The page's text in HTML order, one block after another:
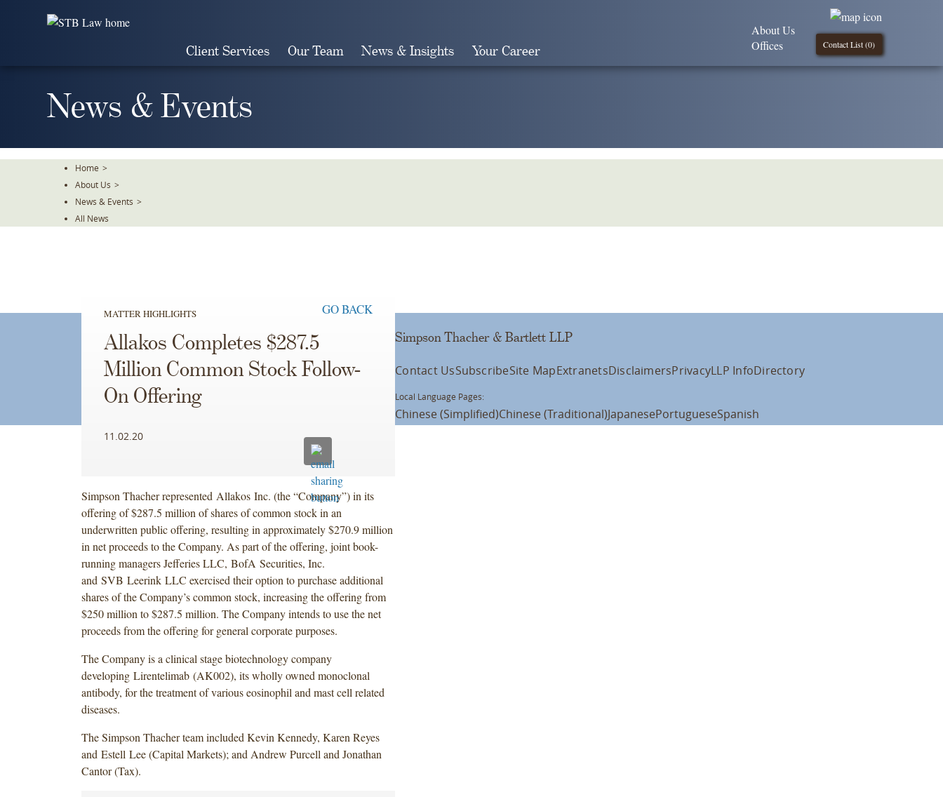
Client Services Our Team News & Insights Your Career Contact List (0)
About Us
Offices
News & Events
Home >
About Us >
News & Events >
All News
MATTER HIGHLIGHTS GO BACK
Allakos Completes $287.5
Million Common Stock Follow-
On Offering
11.02.20
Simpson Thacher represented Allakos Inc. (the “Company”) in its
offering of $287.5 million of shares of common stock in an
underwritten public offering, resulting in approximately $270.9 million
in net proceeds to the Company. As part of the offering, joint book-
running managers Jefferies LLC, BofA Securities, Inc.
and SVB Leerink LLC exercised their option to purchase additional
shares of the Company’s common stock, increasing the offering from
$250 million to $287.5 million. The Company intends to use the net
proceeds from the offering for general corporate purposes.
The Company is a clinical stage biotechnology company
developing Lirentelimab (AK002), its wholly owned monoclonal
antibody, for the treatment of various eosinophil and mast cell related
diseases.
The Simpson Thacher team included Kevin Kennedy, Karen Reyes
and Estell Lee (Capital Markets); and Andrew Purcell and Jonathan
Cantor (Tax).
Simpson Thacher & Bartlett LLP
Contact UsSubscribeSite MapExtranetsDisclaimersPrivacyLLP InfoDirectory
Local Language Pages:
Chinese (Simplified)Chinese (Traditional)JapanesePortugueseSpanish